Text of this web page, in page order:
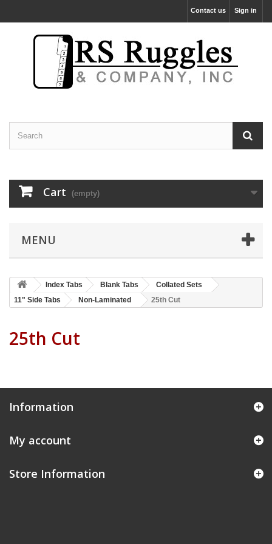
Sign in
Contact us
Cart (empty)
MENU
Index Tabs Blank Tabs
Collated Sets
11" Side Tabs
Non-Laminated 25th Cut
25th Cut
Information
My account
Store Information